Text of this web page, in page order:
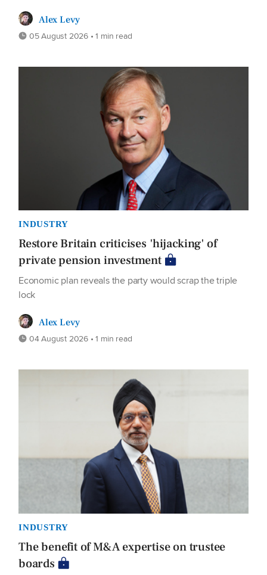
Alex Levy
05 August 2026 • 1 min read
INDUSTRY
Restore Britain criticises 'hijacking' of
private pension investment
Economic plan reveals the party would scrap the triple
lock
Alex Levy
04 August 2026 • 1 min read
INDUSTRY
The benefit of M&A expertise on trustee
boards